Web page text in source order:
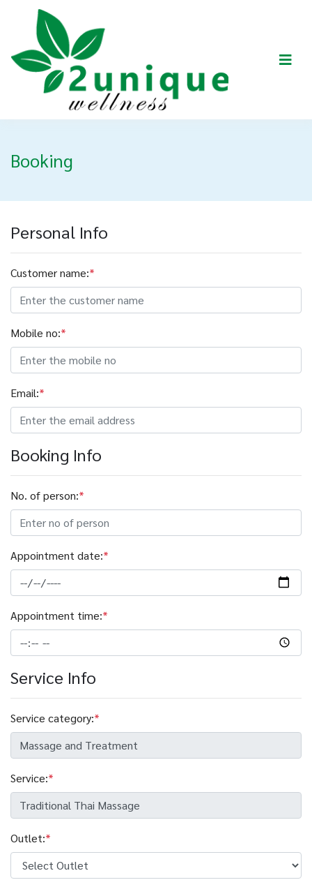
Booking
Personal Info
Customer name:*
Mobile no:*
Email:*
Booking Info
No. of person:*
Appointment date:*
Appointment time:*
Service Info
Service category:*
Service:*
Outlet:*